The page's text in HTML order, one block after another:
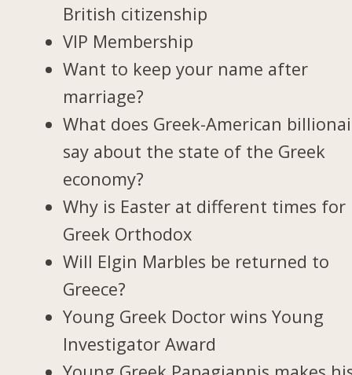
British citizenship
VIP Membership
Want to keep your name after
marriage?
What does Greek-American
say about the state of the Greek
economy?
Why is Easter at different times for
Greek Orthodox
Will Elgin Marbles be returned to
Greece?
Young Greek Doctor wins Young
Investigator Award